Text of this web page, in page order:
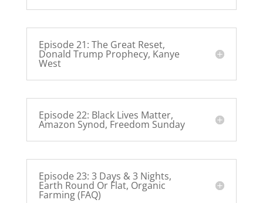
Episode 21: The Great Reset,
Donald Trump Prophecy, Kanye
West
Episode 22: Black Lives Matter,
Amazon Synod, Freedom Sunday
Episode 23: 3 Days & 3 Nights,
Earth Round Or Flat, Organic
Farming (FAQ)